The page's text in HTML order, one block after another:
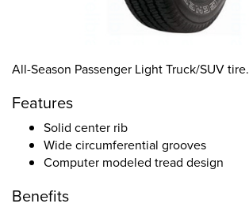
All-Season Passenger Light Truck/SUV tire.
Features
Solid center rib
Wide circumferential grooves
Computer modeled tread design
Benefits